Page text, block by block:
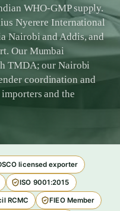
WHO-GMP supply.
Nyerere International
Nairobi and Addis, and
Our Mumbai
TMDA; our Nairobi
coordination and
and the
licensed exporter
ISO 9001:2015
RCMC FIEO Member